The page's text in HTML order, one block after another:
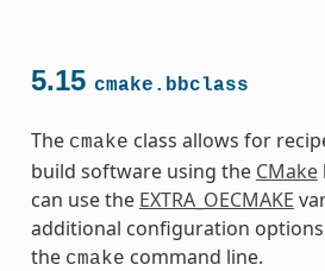
5.15 cmake.bbclass
The cmake class allows for
build software using the CMake
can use the EXTRA_OECMAKE
additional configuration
the cmake command line.